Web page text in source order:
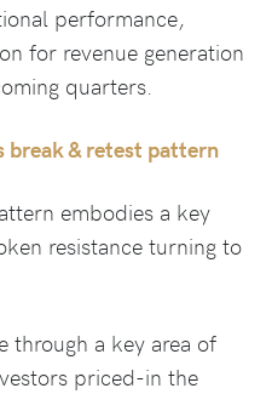
performance,
for revenue generation
quarters.
break & retest pattern
embodies a key
resistance turning to
through a key area of
priced-in the